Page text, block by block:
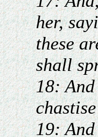
her,
these
shall
18:
19: